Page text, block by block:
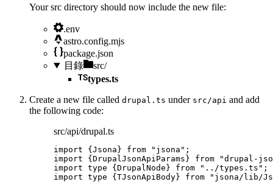
Your src directory should now include the new file:
.env
astro.config.mjs
package.json
目錄
src/
types.ts
Create a new file called drupal.ts under src/api and add
the following code:
src/api/drupal.ts
import {Jsona} from " jsona " ;
import {DrupalJsonApiParams} from "drupal-
import type {DrupalNode} from " ../types.ts " ;
import type {TJsonApiBody} from " jsona/lib/